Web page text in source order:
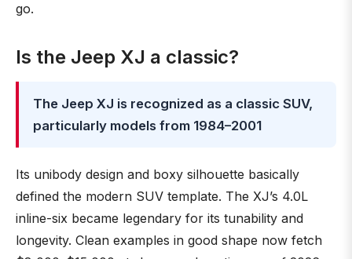
go.
Is the Jeep XJ a classic?
The Jeep XJ is recognized as a classic SUV,
particularly models from 1984–2001
Its unibody design and boxy silhouette basically
defined the modern SUV template. The XJ’s 4.0L
inline-six became legendary for its tunability and
longevity. Clean examples in good shape now fetch